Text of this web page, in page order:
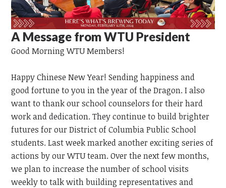
A Message from WTU President
Good Morning WTUMembers!
Happy Chinese New Year! Sending happiness and
good fortune to you in the year of the Dragon. I also
want to thank our school counselors for their hard
work and dedication. They continue to build brighter
futures for our District of Columbia Public School
students. Last week marked another exciting series of
actions by our WTU team. Over the next few months,
we plan to increase the number of school visits
weekly to talk with building representatives and